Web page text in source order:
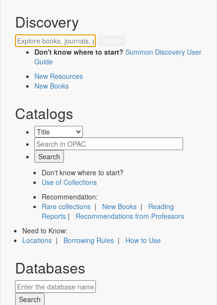
Discovery
Don't know where to start? Summon Discovery User
Guide
New Resources
New Books
Catalogs
Don't know where to start?
Use of Collections
Recommendation:
Rare collections | New Books | Reading
Reports | Recommendations from Professors
Need to Know:
Locations | Borrowing Rules | How to Use
Databases